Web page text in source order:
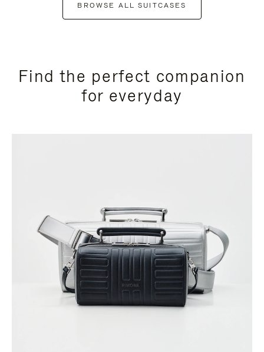
BROWSE ALL SUITCASES
Find the perfect companion
for everyday